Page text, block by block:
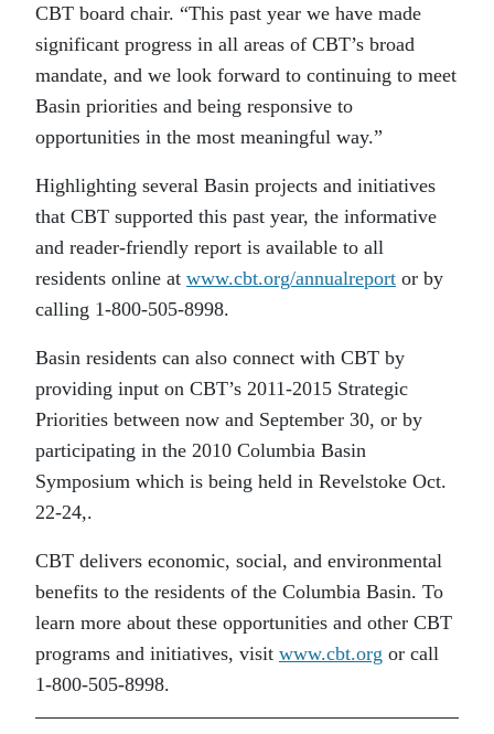
CBT board chair. “This past year we have made
significant progress in all areas of CBT’s broad
mandate, and we look forward to continuing to meet
Basin priorities and being responsive to
opportunities in the most meaningful way.”
Highlighting several Basin projects and initiatives
that CBT supported this past year, the informative
and reader-friendly report is available to all
residents online at www.cbt.org/annualreport or by
calling 1-800-505-8998.
Basin residents can also connect with CBT by
providing input on CBT’s 2011-2015 Strategic
Priorities between now and September 30, or by
participating in the 2010 Columbia Basin
Symposium which is being held in Revelstoke Oct.
22-24,.
CBT delivers economic, social, and environmental
benefits to the residents of the Columbia Basin. To
learn more about these opportunities and other CBT
programs and initiatives, visit www.cbt.org or call
1-800-505-8998.